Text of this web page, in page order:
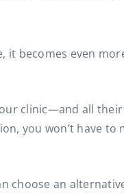
it becomes even
clinic—and all
you won’t have
an